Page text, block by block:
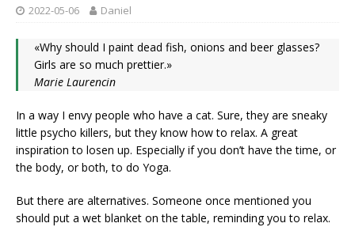
2022-05-06 Daniel
«Why should I paint dead fish, onions and beer glasses?
Girls are so much prettier.»
Marie Laurencin
In a way I envy people who have a cat. Sure, they are sneaky
little psycho killers, but they know how to relax. A great
inspiration to losen up. Especially if you don’t have the time, or
the body, or both, to do Yoga.
But there are alternatives. Someone once mentioned you
should put a wet blanket on the table, reminding you to relax.